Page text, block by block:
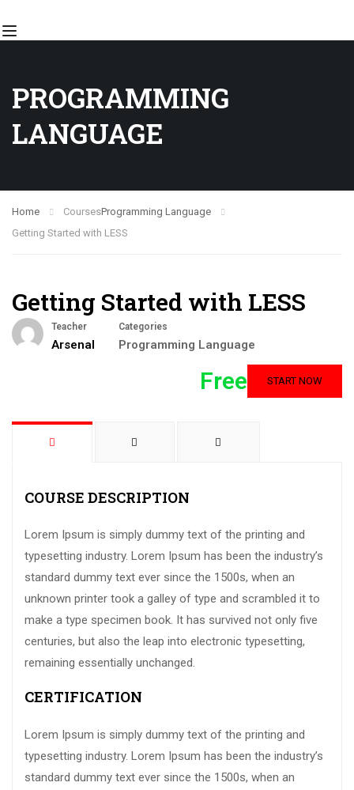
PROGRAMMING
LANGUAGE
Home CoursesProgramming Language
Getting Started with LESS
Getting Started with LESS
Teacher
Arsenal
Categories
Programming Language
Free START NOW
COURSE DESCRIPTION
Lorem Ipsum is simply dummy text of the printing and
typesetting industry. Lorem Ipsum has been the industry’s
standard dummy text ever since the 1500s, when an
unknown printer took a galley of type and scrambled it to
make a type specimen book. It has survived not only five
centuries, but also the leap into electronic typesetting,
remaining essentially unchanged.
CERTIFICATION
Lorem Ipsum is simply dummy text of the printing and
typesetting industry. Lorem Ipsum has been the industry’s
standard dummy text ever since the 1500s, when an